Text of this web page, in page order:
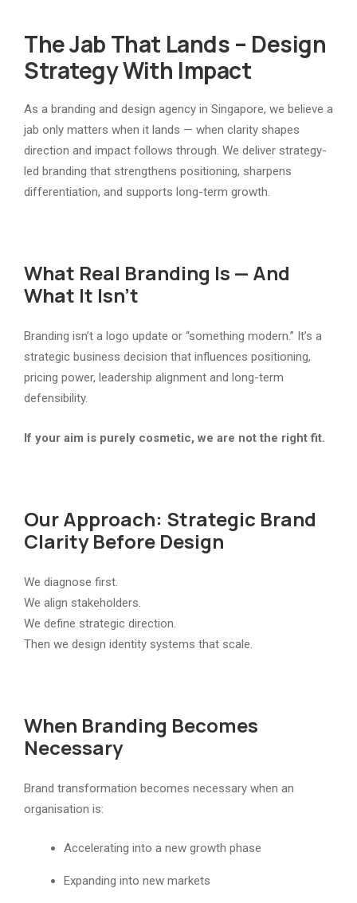
The Jab That Lands – Design
Strategy With Impact
As a branding and design agency in Singapore, we believe a
jab only matters when it lands — when clarity shapes
direction and impact follows through. We deliver strategy-
led branding that strengthens positioning, sharpens
differentiation, and supports long-term growth.
What Real Branding Is — And
What It Isn’t
Branding isn’t a logo update or “something modern.” It’s a
strategic business decision that influences positioning,
pricing power, leadership alignment and long-term
defensibility.
If your aim is purely cosmetic, we are not the right fit.
Our Approach: Strategic Brand
Clarity Before Design
We diagnose first.
We align stakeholders.
We define strategic direction.
Then we design identity systems that scale.
When Branding Becomes
Necessary
Brand transformation becomes necessary when an
organisation is:
Accelerating into a new growth phase
Expanding into new markets